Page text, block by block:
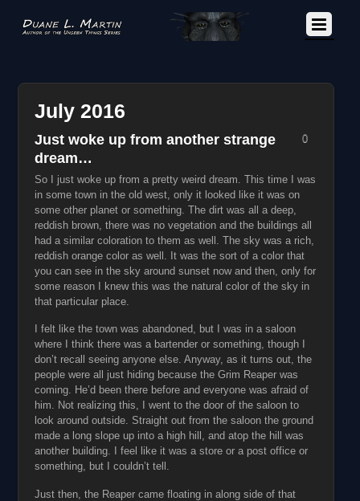
July 2016
Just woke up from another strange
dream…
So I just woke up from a pretty weird dream. This time I was
in some town in the old west, only it looked like it was on
some other planet or something. The dirt was all a deep,
reddish brown, there was no vegetation and the buildings all
had a similar coloration to them as well. The sky was a rich,
reddish orange color as well. It was the sort of a color that
you can see in the sky around sunset now and then, only for
some reason I knew this was the natural color of the sky in
that particular place.
I felt like the town was abandoned, but I was in a saloon
where I think there was a bartender or something, though I
don’t recall seeing anyone else. Anyway, as it turns out, the
people were all just hiding because the Grim Reaper was
coming. He’d been there before and everyone was afraid of
him. Not realizing this, I went to the door of the saloon to
look around outside. Straight out from the saloon the ground
made a long slope up into a high hill, and atop the hill was
another building. I feel like it was a store or a post office or
something, but I couldn’t tell.
Just then, the Reaper came floating in along side of that
0